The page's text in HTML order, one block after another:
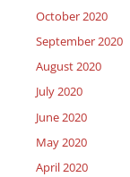
October 2020
September 2020
August 2020
July 2020
June 2020
May 2020
April 2020